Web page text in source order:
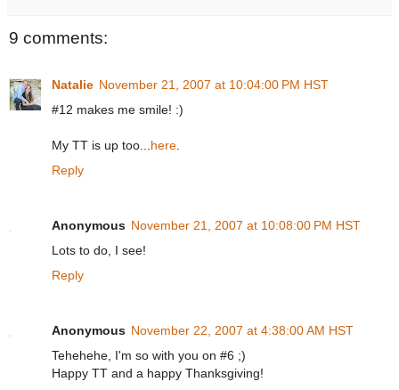
9 comments:
Natalie November 21, 2007 at 10:04:00 PM HST
#12 makes me smile! :)
My TT is up too... here
Reply
Anonymous November 21, 2007 at 10:08:00 PM HST
Lots to do, I see!
Reply
Anonymous November 22, 2007 at 4:38:00 AM HST
Tehehehe, I'm so with you on #6 ;)
Happy TT and a happy Thanksgiving!